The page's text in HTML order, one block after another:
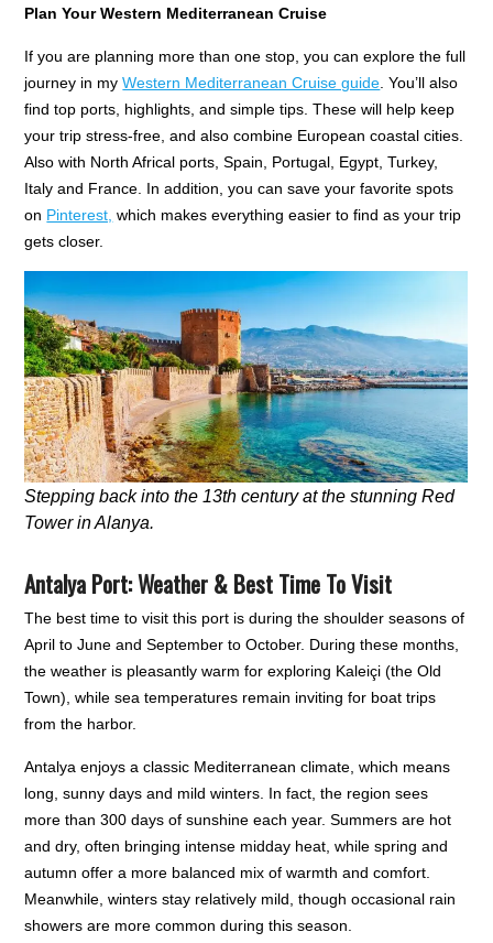
Plan Your Western Mediterranean Cruise
If you are planning more than one stop, you can explore the full
journey in myWestern Mediterranean Cruise guide . You’ll also
find top ports, highlights, and simple tips. These will help keep
your trip stress-free, and also combine European coastal cities.
Also with North Africal ports, Spain, Portugal, Egypt, Turkey,
Italy and France. In addition, you can save your favorite spots
on Pinterest, which makes everything easier to find as your trip
gets closer.
Stepping back into the 13th century at the stunning Red
Tower in Alanya.
Antalya Port: Weather & Best Time To Visit
The best time to visit this port is during the shoulder seasons of
April to June and September to October. During these months,
the weather is pleasantly warm for exploring Kaleiçi (the Old
Town), while sea temperatures remain inviting for boat trips
from the harbor.
Antalya enjoys a classic Mediterranean climate, which means
long, sunny days and mild winters. In fact, the region sees
more than 300 days of sunshine each year. Summers are hot
and dry, often bringing intense midday heat, while spring and
autumn offer a more balanced mix of warmth and comfort.
Meanwhile, winters stay relatively mild, though occasional rain
showers are more common during this season.